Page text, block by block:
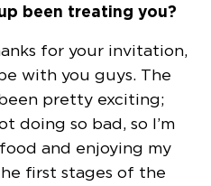
been treating you?
for your invitation,
with you guys. The
pretty exciting;
doing so bad, so I’m
and enjoying my
first stages of the